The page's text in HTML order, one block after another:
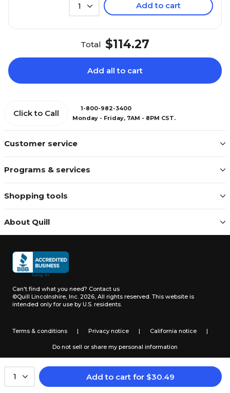
1 Add to cart for $30.49
1 Add to cart
Total $114.27
Add all to cart
Customer service
Programs & services
Shopping tools
About Quill
Click to Call
1-800-982-3400
Monday - Friday, 7AM - 8PM CST.
Can't find what you need? Contact us
©Quill Lincolnshire, Inc. 2026, All rights reserved. This website is
intended only for use by U.S. residents.
Terms & conditions | Privacy notice | California notice |
Do not sell or share my personal information